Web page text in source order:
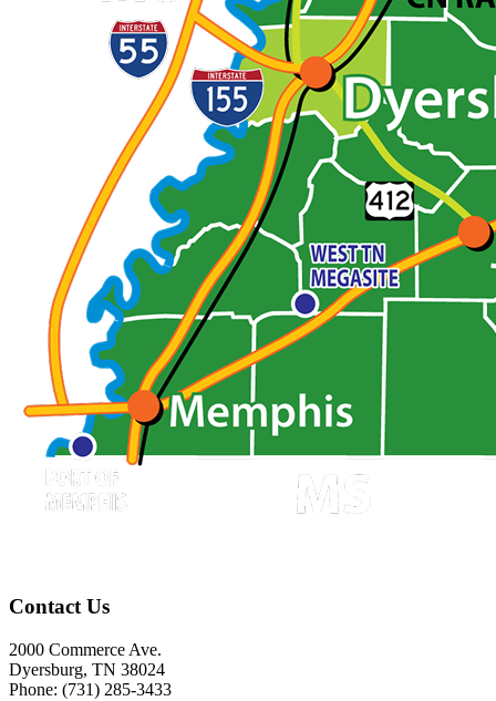
Contact Us
2000 Commerce Ave.
Dyersburg, TN 38024
Phone: (731) 285-3433